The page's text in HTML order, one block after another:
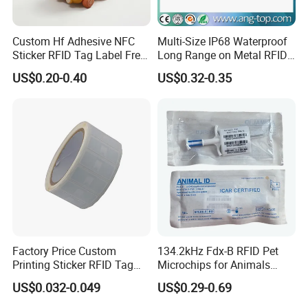
Custom Hf Adhesive NFC
Sticker RFID Tag Label Free
Sample Icode Slix-L
US$0.20-0.40
Multi-Size IP68 Waterproof
Long Range on Metal RFID
UHF Tag for Equipment
Tracking
US$0.32-0.35
Factory Price Custom
Printing Sticker RFID Tag
Electronic UHF RFID Label
US$0.032-0.049
134.2kHz Fdx-B RFID Pet
Microchips for Animals
Tracking with Icar
US$0.29-0.69